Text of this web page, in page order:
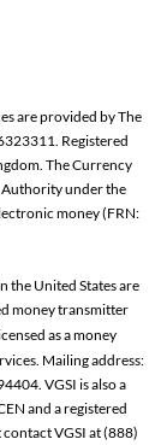
are provided by The
Registered
The Currency
Authority under the
money (FRN:
the United States are
money transmitter
as a money
Mailing address:
VGSI is also a
and a registered
VGSI at (888)